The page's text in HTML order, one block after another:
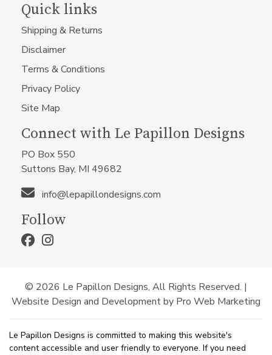
Quick links
Shipping & Returns
Disclaimer
Terms & Conditions
Privacy Policy
Site Map
Connect with Le Papillon Designs
PO Box 550
Suttons Bay, MI 49682
info@lepapillondesigns.com
Follow
© 2026 Le Papillon Designs, All Rights Reserved. |
Website Design and Development by Pro Web Marketing
Le Papillon Designs is committed to making this website's
content accessible and user friendly to everyone. If you need